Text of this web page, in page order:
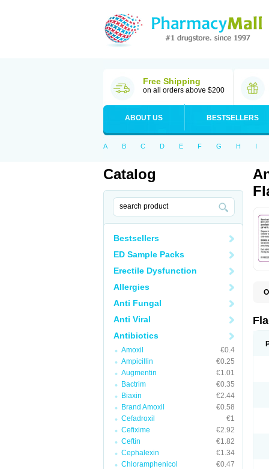
Free Shipping
on all orders above $200
ABOUT US BESTSELLERS
A B C D E F G H I
Catalog
Bestsellers
ED Sample Packs
Erectile Dysfunction
Allergies
Anti Fungal
Anti Viral
Antibiotics
Amoxil
€0.4
Ampicillin
€0.25
Augmentin
€1.01
Bactrim
€0.35
Biaxin
€2.44
Brand Amoxil
€0.58
Cefadroxil
€1
Cefixime
€2.92
Ceftin
€1.82
Cephalexin
€1.34
Chloramphenicol
€0.47